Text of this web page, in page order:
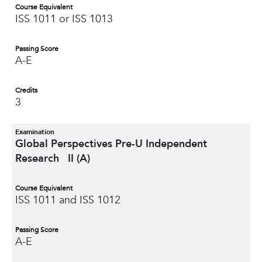
Course Equivalent
ISS 1011 or ISS 1013
Passing Score
A-E
Credits
3
Examination
Global Perspectives Pre-U Independent
Research II (A)
Course Equivalent
ISS 1011 and ISS 1012
Passing Score
A-E